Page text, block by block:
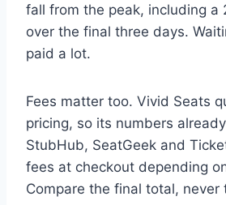
fall from the peak, including a
over the final three days.
paid a lot.
Fees matter too. Vivid Seats
pricing, so its numbers
StubHub, SeatGeek and
fees at checkout depending
Compare the final total, never